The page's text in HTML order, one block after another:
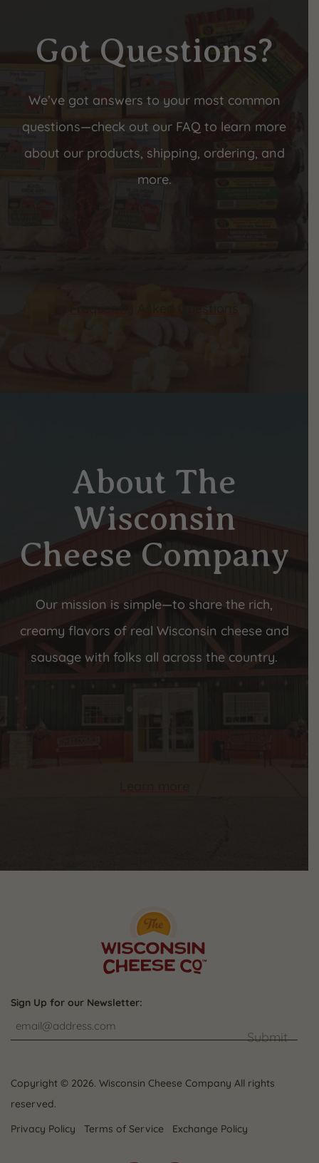
Got Questions?
We’ve got answers to your most common
questions—check out our FAQ to learn more
about our products, shipping, ordering, and
more.
About The
Wisconsin
Cheese Company
Our mission is simple—to share the rich,
creamy flavors of real Wisconsin cheese and
sausage with folks all across the country.
Sign Up for our Newsletter:
Submit
Copyright © 2026. Wisconsin Cheese Company All rights
reserved.
Privacy Policy
Terms of Service Exchange Policy